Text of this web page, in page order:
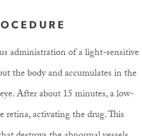
administration of a light-sensitive
the body and accumulates in the
After about 15 minutes, a low-
retina, activating the drug. This